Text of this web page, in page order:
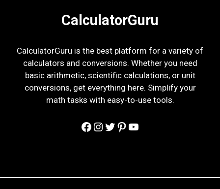
CalculatorGuru
CalculatorGuru is the best platform for a variety of
calculators and conversions. Whether you need
basic arithmetic, scientific calculations, or unit
conversions, get everything here. Simplify your
math tasks with easy-to-use tools.
Facebook
Instagram
Twitter
Pinterest
YouTube